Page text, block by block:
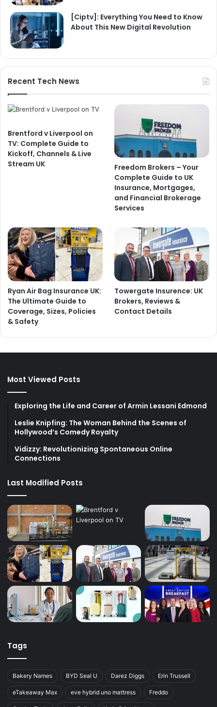
[Ciptv]: Everything You Need to Know
About This New Digital Revolution
Recent Tech News
Brentford v Liverpool on
TV: Complete Guide to
Kickoff, Channels & Live
Stream UK
Freedom Brokers – Your
Complete Guide to UK
Insurance, Mortgages,
and Financial Brokerage
Services
Ryan Air Bag Insurance UK:
The Ultimate Guide to
Coverage, Sizes, Policies
& Safety
Towergate Insurence: UK
Brokers, Reviews &
Contact Details
Most Viewed Posts
Exploring the Life and Career of Armin Lessani Edmond
Leslie Knipfing: The Woman Behind the Scenes of
Hollywood’s Comedy Royalty
Vidizzy: Revolutionizing Spontaneous Online
Connections
Last Modified Posts
Tags
Bakery Names BYD Seal U Darez Diggs Erin Trussell
eTakeaway Max eve hybrid uno mattress Freddo